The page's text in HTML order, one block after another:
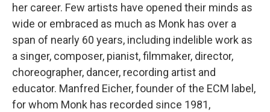
her career. Few artists have opened their minds as
wide or embraced as much as Monk has over a
span of nearly 60 years, including indelible work as
a singer, composer, pianist, filmmaker, director,
choreographer, dancer, recording artist and
educator. Manfred Eicher, founder of the ECM label,
for whom Monk has recorded since 1981,